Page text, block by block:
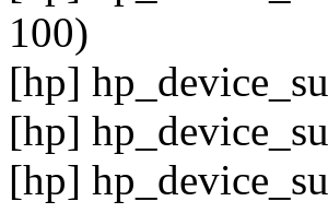
100)
[hp]
[hp]
[hp]